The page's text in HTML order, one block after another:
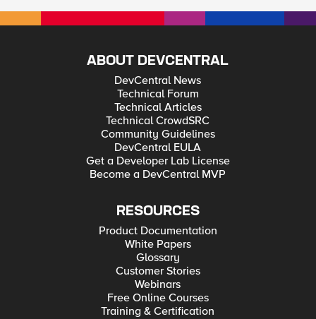
are same but it doesn't turn to green . "( Monitor
/Common/bigip from <unknown> : no reply from
ABOUT DEVCENTRAL
DevCentral News
Technical Forum
Technical Articles
Technical CrowdSRC
Community Guidelines
DevCentral EULA
Get a Developer Lab License
Become a DevCentral MVP
RESOURCES
Product Documentation
White Papers
Glossary
Customer Stories
Webinars
Free Online Courses
Training & Certification